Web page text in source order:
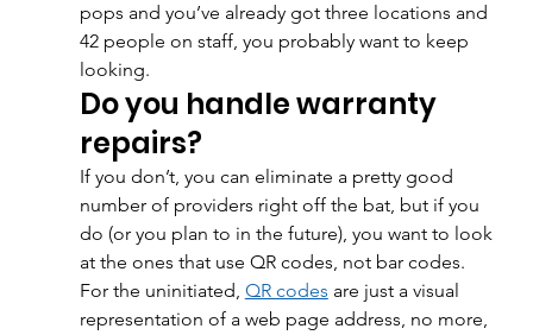
pops and you’ve already got three locations and
42 people on staff, you probably want to keep
looking.
Do you handle warranty
repairs?
If you don’t, you can eliminate a pretty good
number of providers right off the bat, but if you
do (or you plan to in the future), you want to look
at the ones that use QR codes, not bar codes.
For the uninitiated, QR codes are just a visual
representation of a web page address, no more,